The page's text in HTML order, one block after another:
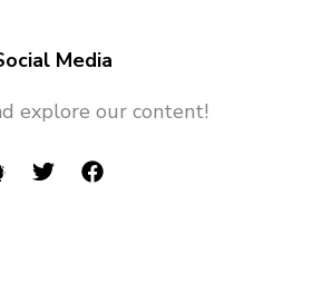
Media
explore our content!